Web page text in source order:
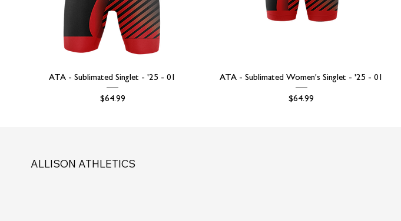
ATA - Sublimated Singlet - '25 - 01
Price
$64.99
ATA - Sublimated Women's Singlet - '25 - 01
Price
$64.99
ALLISON ATHLETICS